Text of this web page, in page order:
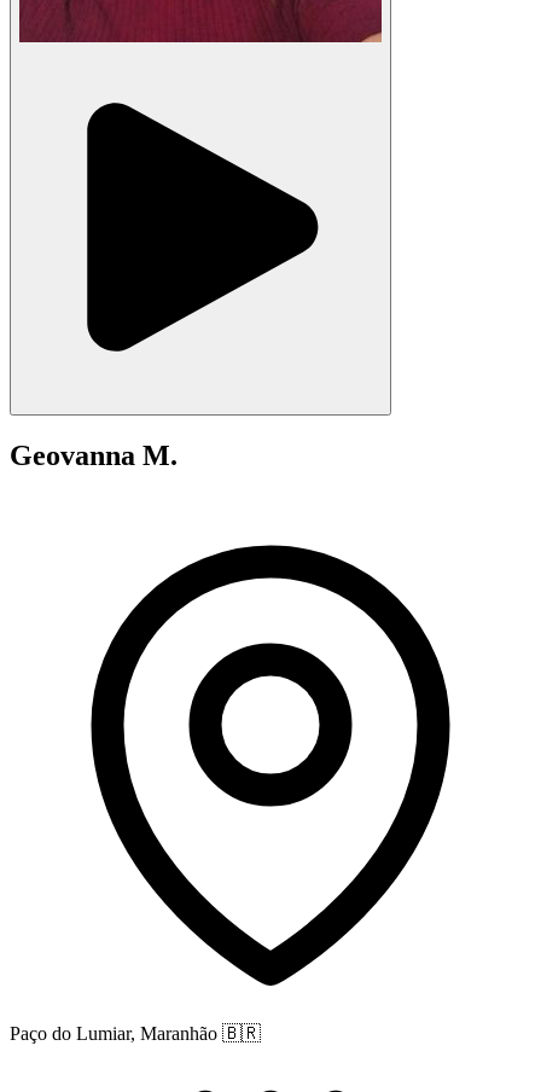
Geovanna M.
Paço do Lumiar, Maranhão 🇧🇷